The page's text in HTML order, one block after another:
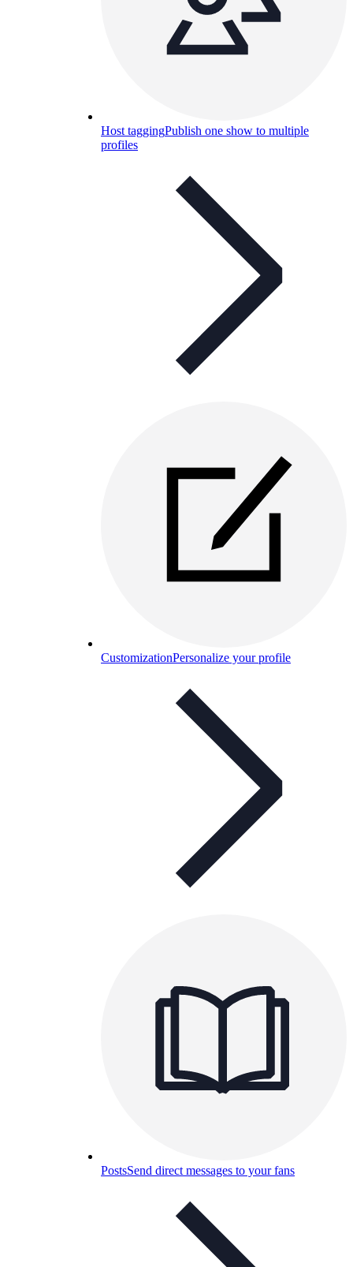
Host taggingPublish one show to multiple
profiles
CustomizationPersonalize your profile
PostsSend direct messages to your fans